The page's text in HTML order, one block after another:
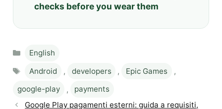
checks before you wear them
Categories
English
Tags
Android , developers , Epic Games
,
google-play
,
payments
Google Play pagamenti esterni: guida a requisiti,